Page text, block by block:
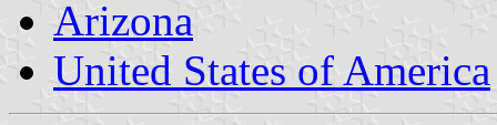
Arizona
United States of America